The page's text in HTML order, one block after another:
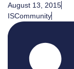
August 13, 2015
ISCommunity